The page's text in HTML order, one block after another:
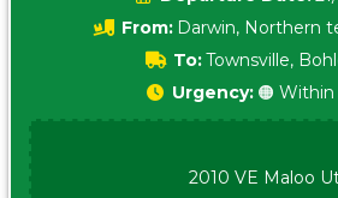
From: Darwin, Northern
To:Townsville,
Urgency: 🟠 Within
2010 VE Maloo